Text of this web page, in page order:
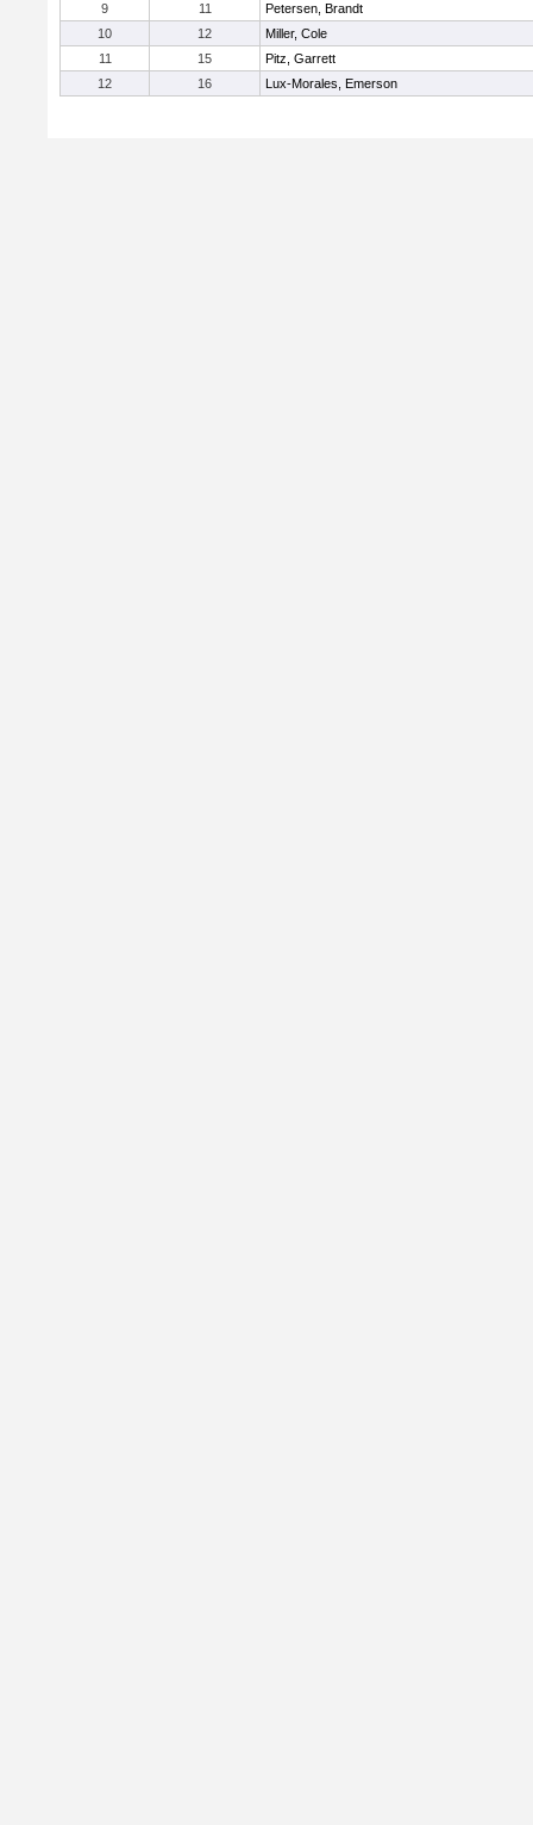
9
11
Petersen, Brandt
10
12
Miller, Cole
11
15
Pitz, Garrett
12
16 Lux-Morales, Emerson